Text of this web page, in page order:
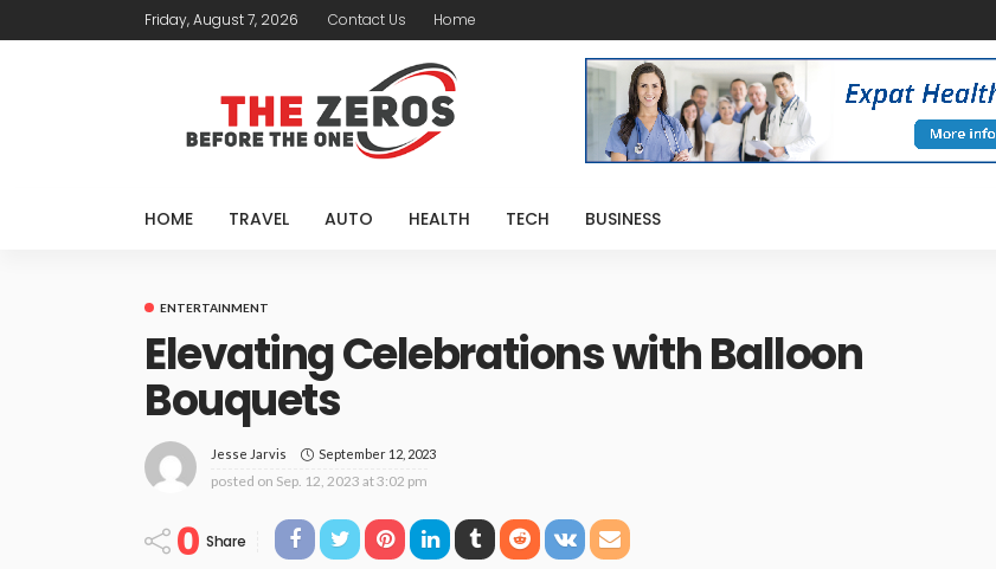
Friday, August 7, 2026 Contact Us Home
HOME TRAVEL AUTO HEALTH TECH BUSINESS
ENTERTAINMENT
Elevating Celebrations with Balloon
Bouquets
Jesse Jarvis September 12, 2023
posted on Sep. 12, 2023 at 3:02 pm
0 Share